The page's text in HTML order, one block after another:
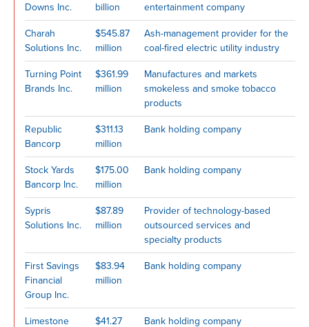
Downs Inc.
billion
entertainment company
Charah
Solutions Inc.
$545.87
million
Ash-management provider for the
coal-fired electric utility industry
Turning Point
Brands Inc.
$361.99
million
Manufactures and markets
smokeless and smoke tobacco
products
Republic
Bancorp
$311.13
million
Bank holding company
Stock Yards
Bancorp Inc.
$175.00
million
Bank holding company
Sypris
Solutions Inc.
$87.89
million
Provider of technology-based
outsourced services and
specialty products
First Savings
Financial
Group Inc.
$83.94
million
Bank holding company
Limestone
$41.27
Bank holding company